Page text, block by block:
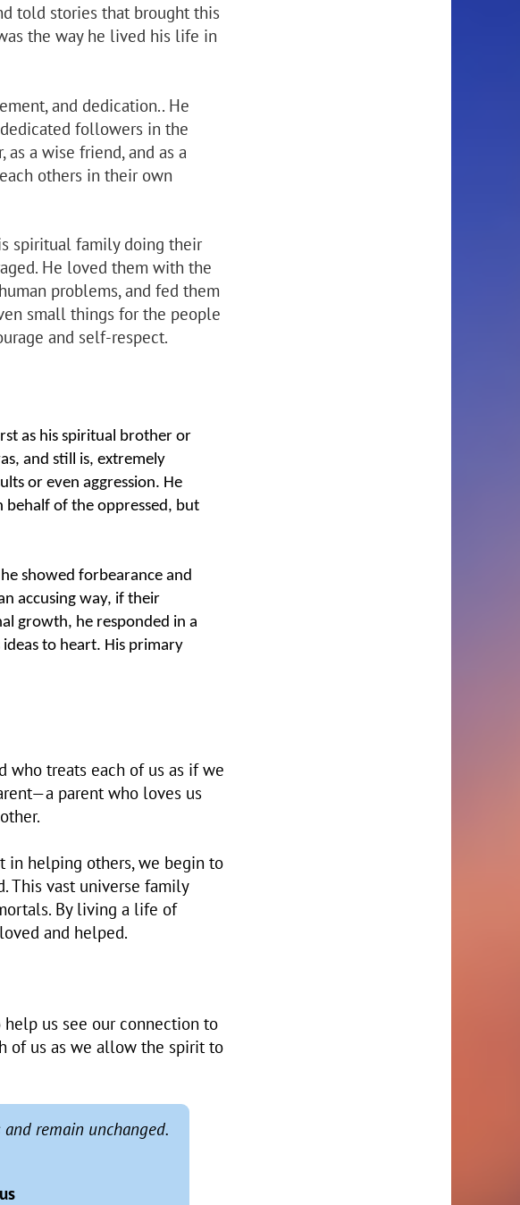
told stories that brought this
the way he lived his life in
and dedication.. He
followers in the
a wise friend, and as a
others in their own
spiritual family doing their
He loved them with the
problems, and fed them
small things for the people
and self-respect.
as his spiritual brother or
and still is, extremely
or even aggression. He
of the oppressed, but
showed forbearance and
accusing way, if their
growth, he responded in a
to heart. His primary
who treats each of us as if we
parent who loves us
in helping others, we begin to
This vast universe family
By living a life of
and helped.
us see our connection to
of us as we allow the spirit to
and remain unchanged.